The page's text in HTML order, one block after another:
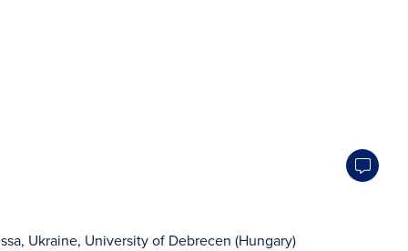
Ukraine, University of Debrecen (Hungary)